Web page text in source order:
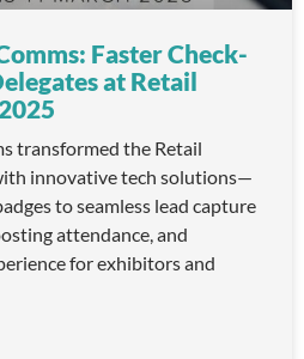
Faster Check-
at Retail
transformed the Retail
innovative tech solutions—
to seamless lead capture
attendance, and
for exhibitors and